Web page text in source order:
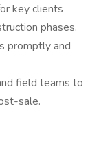
key clients
phases.
promptly and
field teams to
sale.